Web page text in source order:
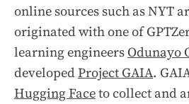
online sources such as NYT
originated with one of
learning engineers Odunayo
developedProject GAIA.
Hugging Faceto collect and